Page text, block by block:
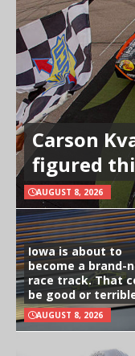
Carson
figured
AUGUST 8, 2026
Iowa is about to
become a brand-
race track. That
be good or
AUGUST 8, 2026